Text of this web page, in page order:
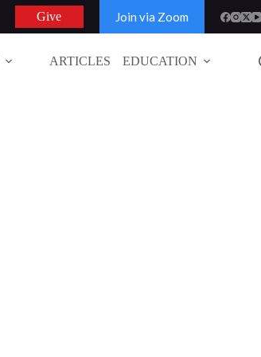
Give Join via Zoom
ARTICLES EDUCATION